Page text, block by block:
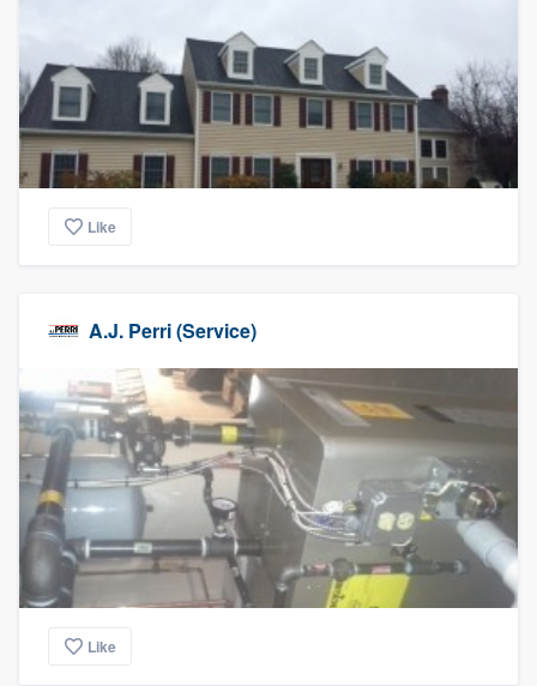
Like
A.J. Perri (Service)
Like
Welcome to our
community of quality
Get started
Fill out this form, or call us at
9223. We'll answer your questions, show
you a demo, and get you started.
Our flat-rate pricing gives you the ability
to survey who you want, when you want,
without having to worry about overages.